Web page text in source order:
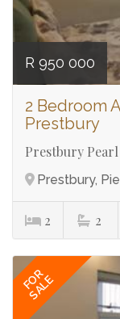
R 950 000
2 Bedroom
Prestbury
Prestbury Pearl
Prestbury,
2 2
FOR
SALE